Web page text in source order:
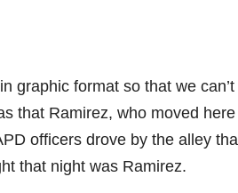
graphic format so that we
that Ramirez, who moved
officers drove by the alley
that night was Ramirez.